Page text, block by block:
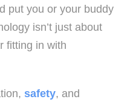
put you or your buddy
isn’t just about
fitting in with
safety, and